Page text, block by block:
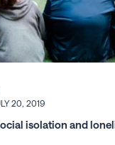
20, 2019
isolation and